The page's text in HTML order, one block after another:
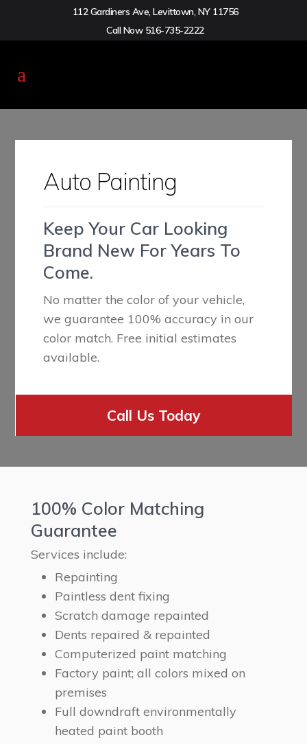
112 Gardiners Ave, Levittown, NY 11756
Call Now 516-735-2222
Auto Painting
Keep Your Car Looking
Brand New For Years To
Come.
No matter the color of your vehicle,
we guarantee 100% accuracy in our
color match. Free initial estimates
available.
Call Us Today
100% Color Matching
Guarantee
Services include:
Repainting
Paintless dent fixing
Scratch damage repainted
Dents repaired & repainted
Computerized paint matching
Factory paint; all colors mixed on
premises
Full downdraft environmentally
heated paint booth